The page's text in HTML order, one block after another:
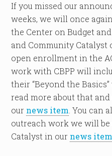
If you missed our
weeks, we will once
the Center on Budget
and Community Catalyst
open enrollment in the
work with CBPP will
their “Beyond the
read more about that
our news item . You can
outreach work we will
Catalyst in our news item